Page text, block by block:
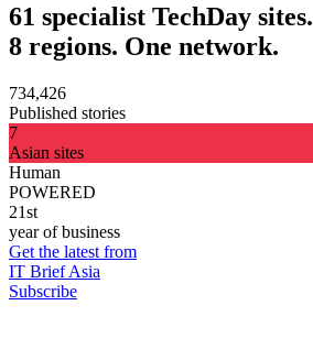
61 specialist TechDay sites.
8 regions. One network.
734,426
Published stories
7
Asian sites
Human
POWERED
21st
year of business
Get the latest from
IT Brief Asia
Subscribe